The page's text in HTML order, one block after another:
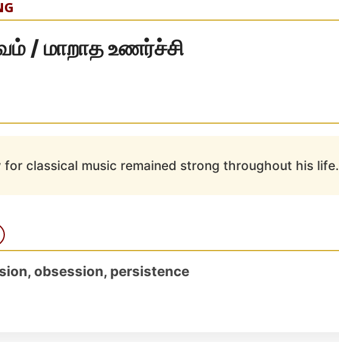
/ மாறாத உணர்ச்சி
for classical music remained strong throughout his life.
obsession, persistence